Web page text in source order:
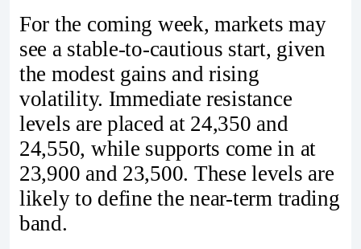
For the coming week, markets may
see a stable-to-cautious start, given
the modest gains and rising
volatility. Immediate resistance
levels are placed at 24,350 and
24,550, while supports come in at
23,900 and 23,500. These levels are
likely to define the near-term trading
band.